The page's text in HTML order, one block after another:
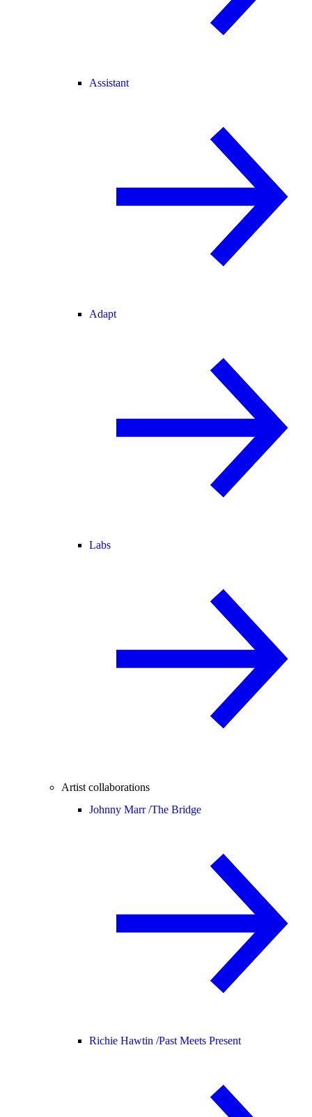
Assistant
Adapt
Labs
Artist collaborations
Johnny Marr /The Bridge
Richie Hawtin /Past Meets Present